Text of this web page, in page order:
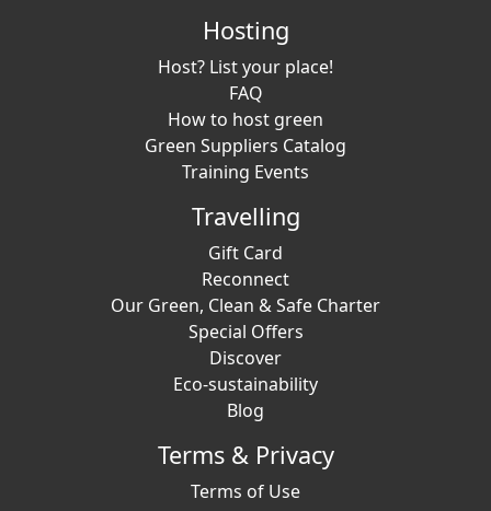
Hosting
Host? List your place!
FAQ
How to host green
Green Suppliers Catalog
Training Events
Travelling
Gift Card
Reconnect
Our Green, Clean & Safe Charter
Special Offers
Discover
Eco-sustainability
Blog
Terms & Privacy
Terms of Use